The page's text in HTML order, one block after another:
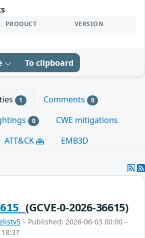
PRODUCT VERSION
To clipboard
1 Comments 0
0
CWE mitigations
ATT&CK EMB3D
(GCVE-0-2026-36615)
– Published: 2026-06-03 00:00 –